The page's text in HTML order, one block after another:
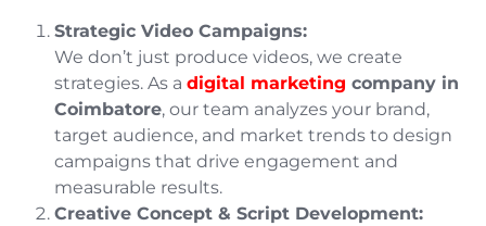
Strategic Video Campaigns:
We don’t just produce videos, we create
strategies. As a digital marketing company in
Coimbatore, our team analyzes your brand,
target audience, and market trends to design
campaigns that drive engagement and
measurable results.
Creative Concept & Script Development: